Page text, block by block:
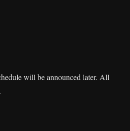
will be announced later. All